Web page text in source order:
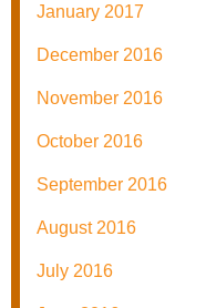
January 2017
December 2016
November 2016
October 2016
September 2016
August 2016
July 2016